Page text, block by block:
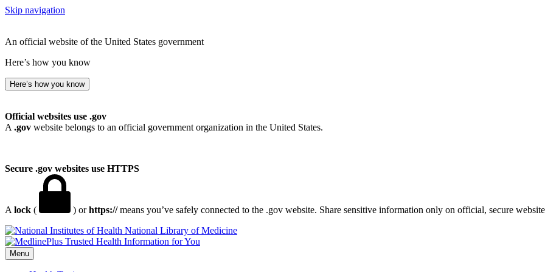
Skip navigation
An official website of the United States government
Here’s how you know
Here’s how you know
Official websites use .gov
A .gov website belongs to an official government organization in the United States.
Secure .gov websites use HTTPS
A lock ( ) orhttps://means you’ve safely connected to the .gov website. Share sensitive information only on official, secure
National Library of Medicine
Menu